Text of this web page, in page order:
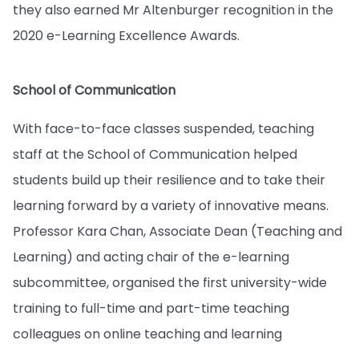
they also earned Mr Altenburger recognition in the
2020 e-Learning Excellence Awards.
School of Communication
With face-to-face classes suspended, teaching
staff at the School of Communication helped
students build up their resilience and to take their
learning forward by a variety of innovative means.
Professor Kara Chan, Associate Dean (Teaching and
Learning) and acting chair of the e-learning
subcommittee, organised the first university-wide
training to full-time and part-time teaching
colleagues on online teaching and learning